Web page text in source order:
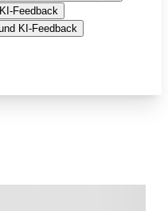
Feedback
KI-Feedback